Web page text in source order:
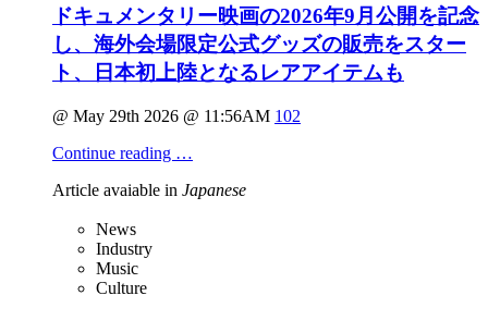
ドキュメンタリー映画の2026年9月公開を記念
し、海外会場限定公式グッズの販売をスター
ト、日本初上陸となるレアアイテムも
@ May 29th 2026 @ 11:56AM 102
Continue reading …
Article avaiable in Japanese
News
Industry
Music
Culture